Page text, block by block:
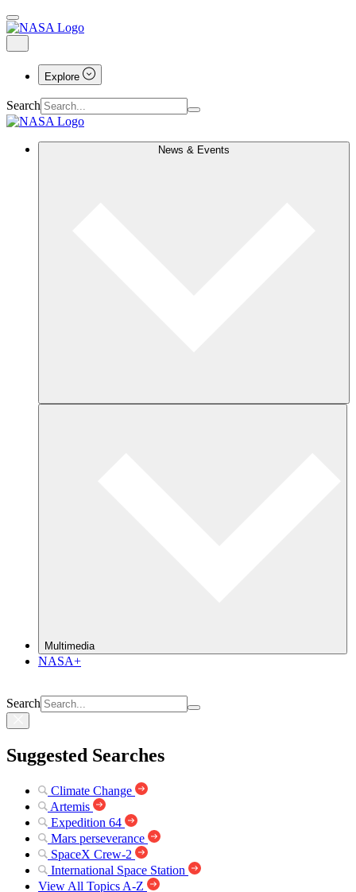
Explore
Search
News & Events
Multimedia
NASA+
Search
Suggested Searches
Climate Change
Artemis
Expedition 64
Mars perseverance
SpaceX Crew-2
International Space Station
View All Topics A-Z